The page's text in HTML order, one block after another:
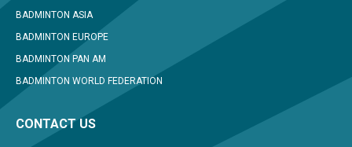
BADMINTON ASIA
BADMINTON EUROPE
BADMINTON PAN AM
BADMINTON WORLD FEDERATION
CONTACT US